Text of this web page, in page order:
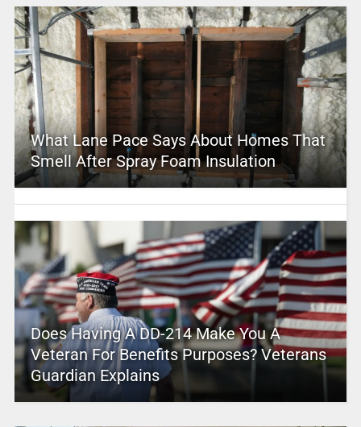
What Lane Pace Says About Homes That
Smell After Spray Foam Insulation
Does Having A DD-214 Make You A
Veteran For Benefits Purposes? Veterans
Guardian Explains